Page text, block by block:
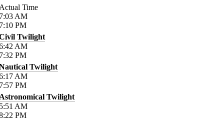
Time
AM
PM
Twilight
AM
PM
Twilight
AM
PM
Twilight
AM
PM